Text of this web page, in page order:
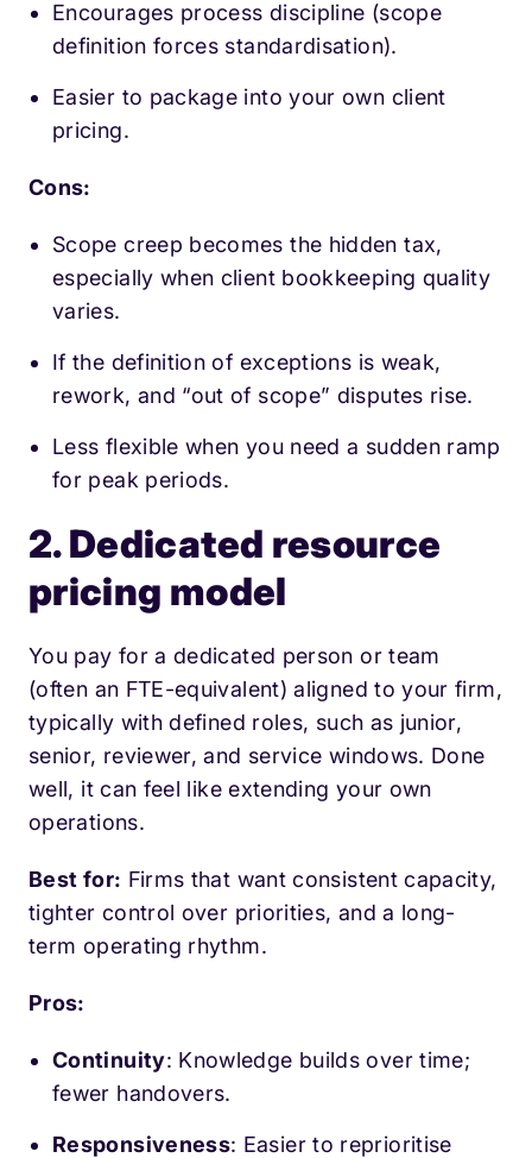
Encourages process discipline (scope
definition forces standardisation).
Easier to package into your own client
pricing.
Cons:
Scope creep becomes the hidden tax,
especially when client bookkeeping quality
varies.
If the definition of exceptions is weak,
rework, and “out of scope” disputes rise.
Less flexible when you need a sudden ramp
for peak periods.
2. Dedicated resource
pricing model
You pay for a dedicated person or team
(often an FTE-equivalent) aligned to your firm,
typically with defined roles, such as junior,
senior, reviewer, and service windows. Done
well, it can feel like extending your own
operations.
Best for: Firms that want consistent capacity,
tighter control over priorities, and a long-
term operating rhythm.
Pros:
Continuity: Knowledge builds over time;
fewer handovers.
Responsiveness: Easier to reprioritise